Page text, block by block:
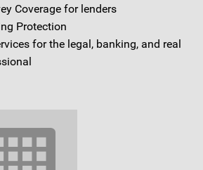
Coverage for lenders
Protection
for the legal, banking, and real